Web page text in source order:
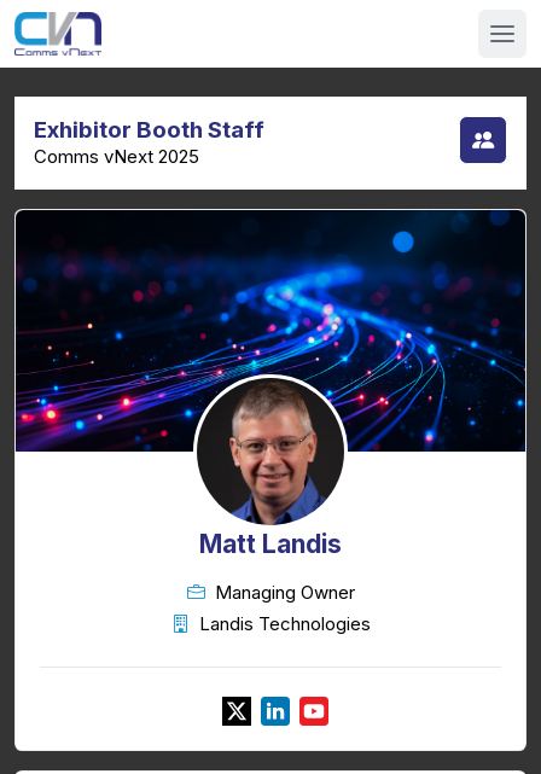
Exhibitor Booth Staff
Comms vNext 2025
Matt Landis
Managing Owner
Landis Technologies